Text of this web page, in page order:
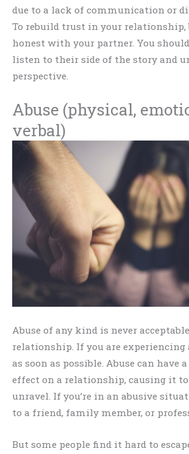
due to a lack of communication or
To rebuild trust in your relationship,
honest with your partner. You
listen to their side of the story and
perspective.
Abuse (physical,
verbal)
Abuse of any kind is never
relationship. If you are experiencing
as soon as possible. Abuse can have
effect on a relationship, causing it
unravel. If you’re in an abusive
to a friend, family member, or
But some people find it hard to